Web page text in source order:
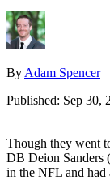
By Adam Spencer
Published: Sep 30,
Though they went
DB Deion Sanders
in the NFL and had